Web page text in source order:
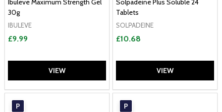
30g
IBULEVE
£9.99
VIEW
Tablets
SOLPADEINE
£10.68
VIEW
P P